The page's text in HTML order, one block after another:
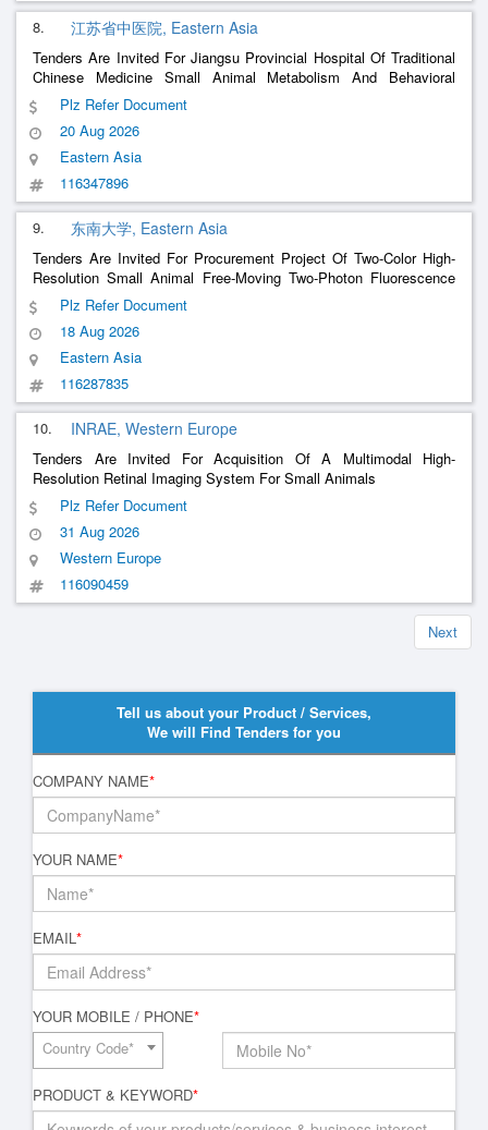
8. 江苏省中医院, Eastern Asia
Tenders Are Invited For Jiangsu Provincial Hospital Of Traditional
Chinese Medicine Small Animal Metabolism And Behavioral
Phenotyping System
Plz Refer Document
20 Aug 2026
Eastern Asia
116347896
9. 东南大学, Eastern Asia
Tenders Are Invited For Procurement Project Of Two-Color High-
Resolution Small Animal Free-Moving Two-Photon Fluorescence
Microscopy Imager From The School Of Life Science And
Technology Of Southeast University
Plz Refer Document
18 Aug 2026
Eastern Asia
116287835
10. INRAE, Western Europe
Tenders Are Invited For Acquisition Of A Multimodal High-
Resolution Retinal Imaging System For Small Animals
Plz Refer Document
31 Aug 2026
Western Europe
116090459
Next
Tell us about your Product / Services,
We will Find Tenders for you
COMPANY NAME*
YOUR NAME*
EMAIL*
YOUR MOBILE / PHONE*
Country Code*
PRODUCT & KEYWORD*